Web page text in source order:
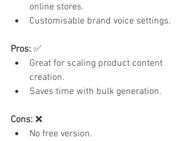
online stores.
Customisable brand voice settings.
Pros: ✅
Great for scaling product content
creation.
Saves time with bulk generation.
Cons: ❌
No free version.